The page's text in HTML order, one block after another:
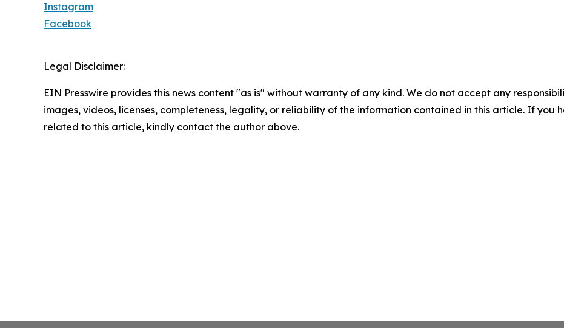
Instagram
Facebook
Legal Disclaimer:
EIN Presswire provides this news content "as is" without warranty of any kind. We do not accept any
images, videos, licenses, completeness, legality, or reliability of the information contained in this article. If you
related to this article, kindly contact the author above.